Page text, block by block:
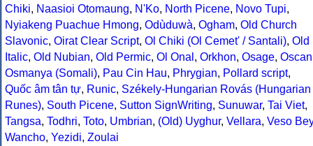
Chiki, Naasioi Otomaung, N'Ko, North Picene, Novo Tupi,
Nyiakeng Puachue Hmong, Odùduwà, Ogham, Old Church
Slavonic, Oirat Clear Script, Ol Chiki (Ol Cemet' / Santali), Old
Italic, Old Nubian, Old Permic, Ol Onal , Orkhon, Osage, Oscan
Osmanya (Somali), Pau Cin Hau, Phrygian, Pollard script,
Quốc âm tân tự, Runic, Székely-Hungarian Rovás (Hungarian
Runes), South Picene, Sutton SignWriting, Sunuwar, Tai Viet,
Tangsa, Todhri, Toto, Umbrian, (Old) Uyghur, Vellara, Veso Bey
Wancho, Yezidi, Zoulai